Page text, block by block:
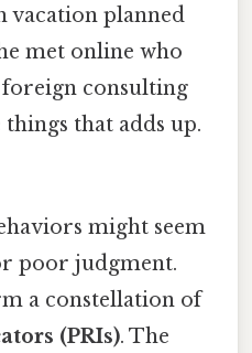
vacation planned
met online who
consulting
that adds up.
might seem
poor judgment.
a constellation of
(PRIs). The